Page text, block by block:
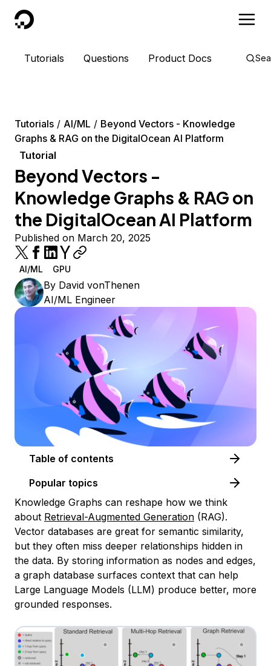
DigitalOcean
Tutorials Questions Product Docs
Tutorials AI/ML
Beyond Vectors - Knowledge
Graphs & RAG on the DigitalOcean AI Platform
Tutorial
Beyond Vectors -
Knowledge Graphs & RAG on
the DigitalOcean AI Platform
Published on March 20, 2025
AI/ML GPU
By David vonThenen
AI/ML Engineer
Table of contents
Popular topics
Knowledge Graphs can reshape how we think
about Retrieval-Augmented Generation (RAG).
Vector databases are great for semantic similarity,
but they often miss deeper relationships hidden in
the data. By storing information as nodes and edges,
a graph database surfaces context that can help
Large Language Models (LLM) produce better, more
grounded responses.